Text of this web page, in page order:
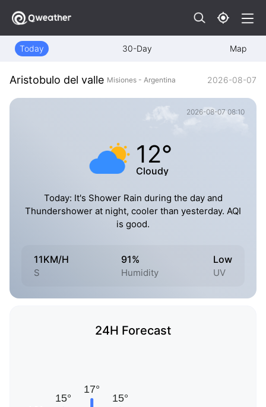
Today 30-Day Map
Aristobulo del valle Misiones - Argentina 2026-08-07
2026-08-07 08:10
12°
Cloudy
Today: It's Shower Rain during the day and
Thundershower at night, cooler than yesterday. AQI
is good.
11KM/H
S
91%
Humidity
Low
UV
24H Forecast